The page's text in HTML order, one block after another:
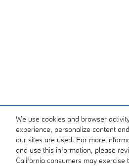
We use cookies and browser
experience, personalize content
our sites are used. For more
and use this information, please
California consumers may exercise